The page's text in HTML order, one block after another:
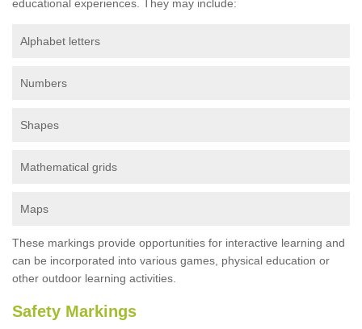
educational experiences. They may include:
Alphabet letters
Numbers
Shapes
Mathematical grids
Maps
These markings provide opportunities for interactive learning and
can be incorporated into various games, physical education or
other outdoor learning activities.
Safety Markings